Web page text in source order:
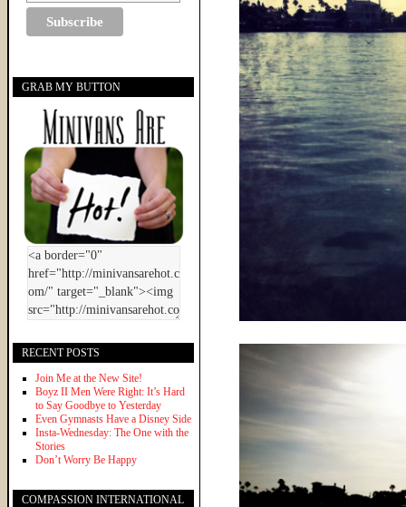
GRAB MY BUTTON
RECENT POSTS
Join Me at the New Site!
Boyz II Men Were Right: It’s Hard
to Say Goodbye to Yesterday
Even Gymnasts Have a Disney Side
Insta-Wednesday: The One with the
Stories
Don’t Worry Be Happy
COMPASSION INTERNATIONAL